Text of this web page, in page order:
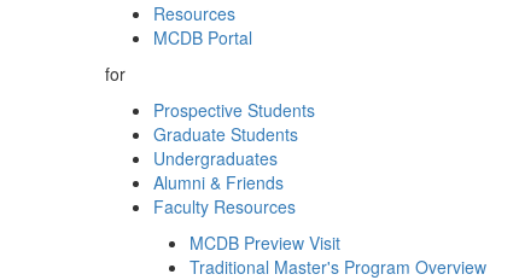
Resources
MCDB Portal
for
Prospective Students
Graduate Students
Undergraduates
Alumni & Friends
Faculty Resources
MCDB Preview Visit
Traditional Master's Program Overview